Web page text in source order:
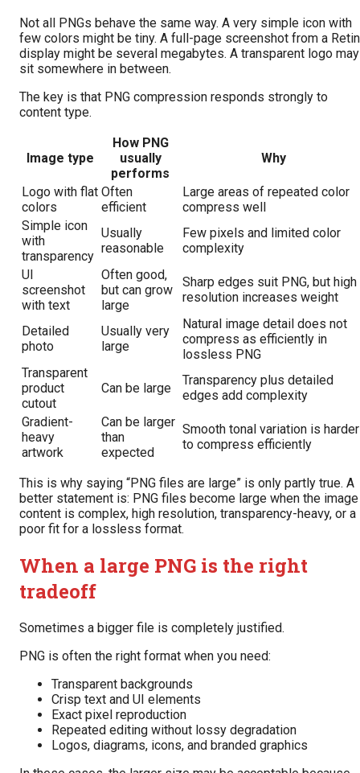
Not all PNGs behave the same way. A very simple icon with
few colors might be tiny. A full-page screenshot from a
display might be several megabytes. A transparent logo may
sit somewhere in between.
The key is that PNG compression responds strongly to
content type.
Image type
How PNG
usually
performs
Why
Logo with flat
colors
Often
efficient
Large areas of repeated color
compress well
Simple icon
with
transparency
Usually
reasonable
Few pixels and limited color
complexity
UI
screenshot
with text
Often good,
but can grow
large
Sharp edges suit PNG, but high
resolution increases weight
Detailed
photo
Usually very
large
Natural image detail does not
compress as efficiently in
lossless PNG
Transparent
product
cutout
Can be large
Transparency plus detailed
edges add complexity
Gradient-
heavy
artwork
Can be larger
than
expected
Smooth tonal variation is harder
to compress efficiently
This is why saying “PNG files are large” is only partly true. A
better statement is: PNG files become large when the image
content is complex, high resolution, transparency-heavy, or a
poor fit for a lossless format.
When a large PNG is the right
tradeoff
Sometimes a bigger file is completely justified.
PNG is often the right format when you need:
Transparent backgrounds
Crisp text and UI elements
Exact pixel reproduction
Repeated editing without lossy degradation
Logos, diagrams, icons, and branded graphics